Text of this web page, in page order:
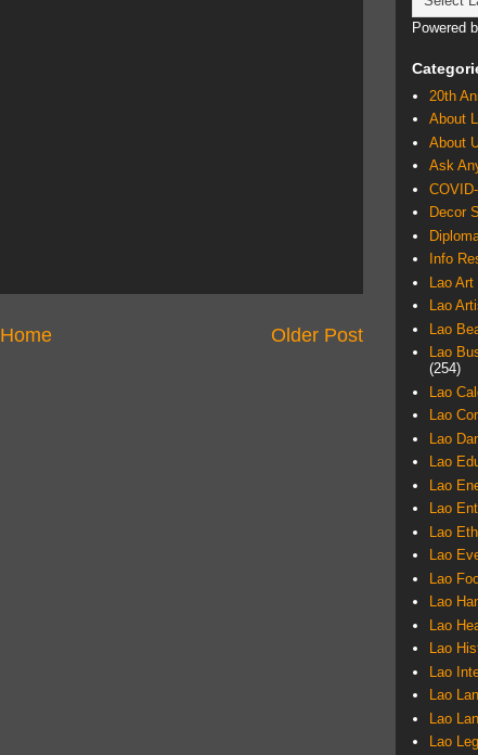
Older Post
Home
Powered
20th
About
About
Ask
Decor
Info
Lao Art
Lao
Lao
Lao
(254)
Lao
Lao
Lao
Lao
Lao
Lao
Lao
Lao
Lao
Lao
Lao
Lao
Lao
Lao
Lao
Lao